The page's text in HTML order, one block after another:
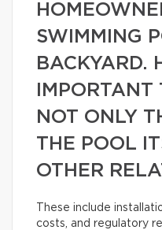
SWIMMING
BACKYARD.
NOT ONLY
THE POOL
OTHER
These include
costs, and regulatory